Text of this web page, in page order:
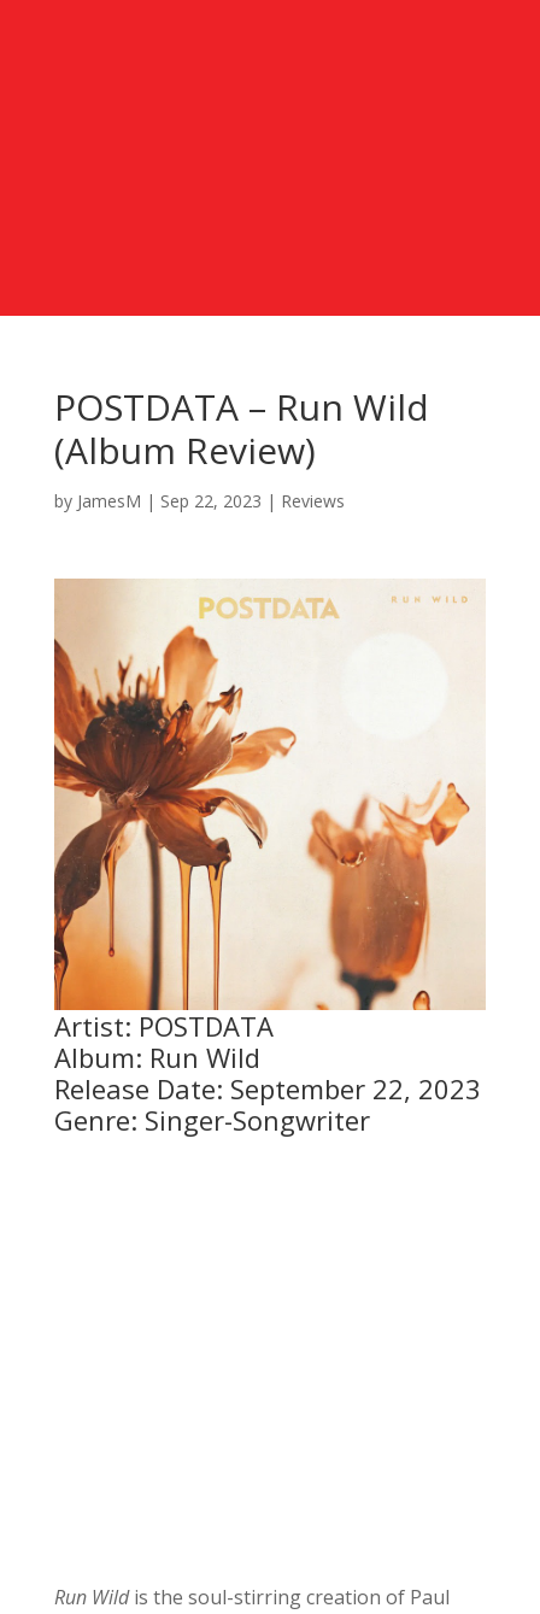
POSTDATA – Run Wild
(Album Review)
by JamesM | Sep 22, 2023 | Reviews
Artist: POSTDATA
Album: Run Wild
Release Date: September 22, 2023
Genre: Singer-Songwriter
Run Wildis the soul-stirring creation of Paul